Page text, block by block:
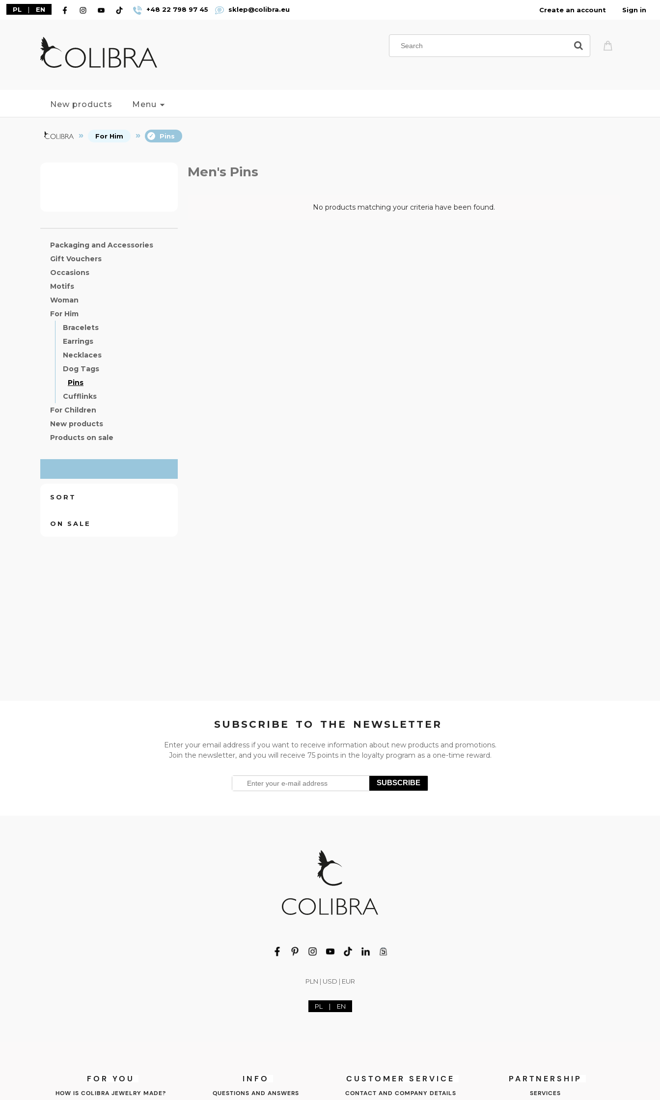
Create an account Sign in
PL | EN +48 22 798 97 45 sklep@colibra.eu
New products Menu
For Him Pins
Packaging and Accessories
Gift Vouchers
Occasions
Motifs
Woman
For Him
Bracelets
Earrings
Necklaces
Dog Tags
Pins
Cufflinks
For Children
New products
Products on sale
SORT
ON SALE
Men's Pins
No products matching your criteria have been found.
SUBSCRIBE TO THE NEWSLETTER
Enter your email address if you want to receive information about new products and promotions.
Join the newsletter, and you will receive 75 points in the loyalty program as a one-time reward.
SUBSCRIBE
PLN | USD | EUR
PL | EN
FOR YOU
HOW IS COLIBRA JEWELRY MADE?
INFO
QUESTIONS AND ANSWERS
CUSTOMER SERVICE
CONTACT AND COMPANY DETAILS
PARTNERSHIP
SERVICES